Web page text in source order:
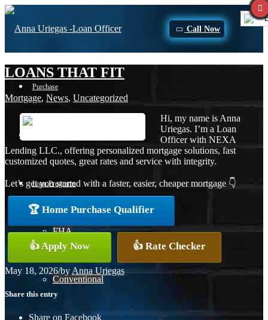
Call Now
Purchase
Loan Programs
FHA
Conventional
LOANS THAT FIT
Mortgage, News, Uncategorized
Hi, my name is Anna
Uriegas. I’m a Loan
Officer with NEXA
Lending LLC., offering personalized mortgage solutions, fast
customized quotes, great rates and service with integrity.
Let’s get you started with a faster, easier, cheaper mortgage 👇
🏆 Home Purchase Qualifier
👍 Apply Now 👍 Rate Checker
May 18, 2026/by Anna Uriegas
Share this entry
Share on Facebook